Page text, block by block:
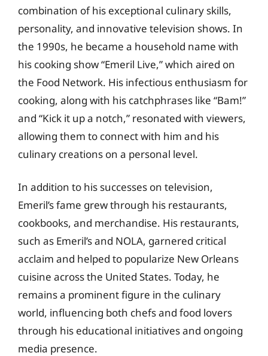
combination of his exceptional culinary skills,
personality, and innovative television shows. In
the 1990s, he became a household name with
his cooking show “Emeril Live,” which aired on
the Food Network. His infectious enthusiasm for
cooking, along with his catchphrases like “Bam!”
and “Kick it up a notch,” resonated with viewers,
allowing them to connect with him and his
culinary creations on a personal level.
In addition to his successes on television,
Emeril’s fame grew through his restaurants,
cookbooks, and merchandise. His restaurants,
such as Emeril’s and NOLA, garnered critical
acclaim and helped to popularize New Orleans
cuisine across the United States. Today, he
remains a prominent figure in the culinary
world, influencing both chefs and food lovers
through his educational initiatives and ongoing
media presence.